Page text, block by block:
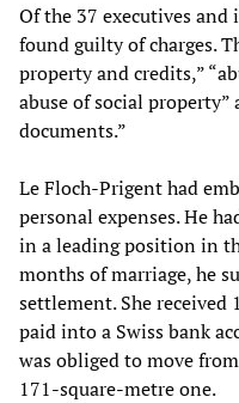
Of the 37 executives
found guilty of charges.
property and credits,”
abuse of social
documents.”
Le Floch-Prigent had
personal expenses. He
in a leading position in
months of marriage, he
settlement. She
paid into a Swiss bank
was obliged to move
171-square-metre one.